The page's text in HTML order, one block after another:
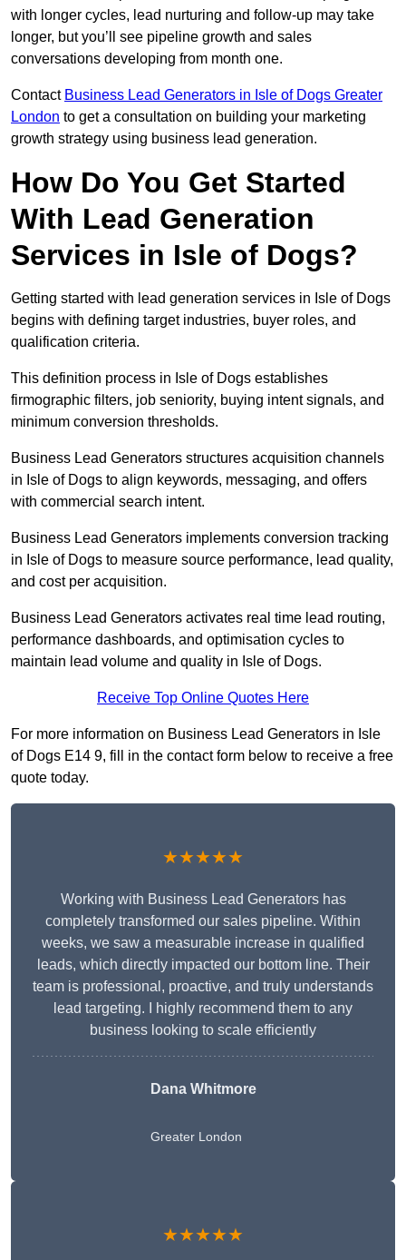
with longer cycles, lead nurturing and follow-up may take
longer, but you’ll see pipeline growth and sales
conversations developing from month one.
Contact Business Lead Generators in Isle of Dogs Greater
London to get a consultation on building your marketing
growth strategy using business lead generation.
How Do You Get Started
With Lead Generation
Services in Isle of Dogs?
Getting started with lead generation services in Isle of Dogs
begins with defining target industries, buyer roles, and
qualification criteria.
This definition process in Isle of Dogs establishes
firmographic filters, job seniority, buying intent signals, and
minimum conversion thresholds.
Business Lead Generators structures acquisition channels
in Isle of Dogs to align keywords, messaging, and offers
with commercial search intent.
Business Lead Generators implements conversion tracking
in Isle of Dogs to measure source performance, lead quality,
and cost per acquisition.
Business Lead Generators activates real time lead routing,
performance dashboards, and optimisation cycles to
maintain lead volume and quality in Isle of Dogs.
Receive Top Online Quotes Here
For more information on Business Lead Generators in Isle
of Dogs E14 9, fill in the contact form below to receive a free
quote today.
★★★★★
Working with Business Lead Generators has
completely transformed our sales pipeline. Within
weeks, we saw a measurable increase in qualified
leads, which directly impacted our bottom line. Their
team is professional, proactive, and truly understands
lead targeting. I highly recommend them to any
business looking to scale efficiently
Dana Whitmore
Greater London
★★★★★